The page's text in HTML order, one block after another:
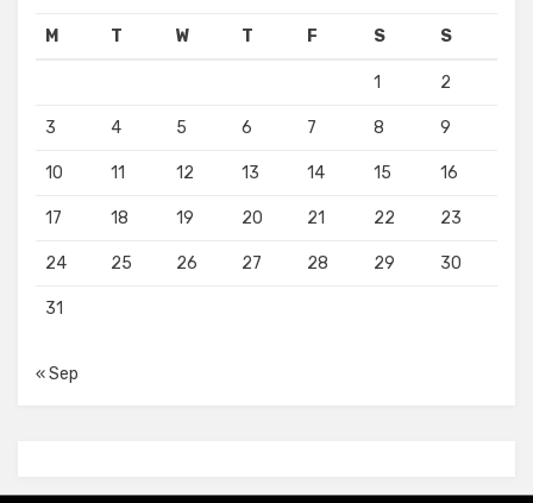
M T W T F S S
1 2
3 4 5 6 7 8 9
10 11 12 13 14 15 16
17 18 19 20 21 22 23
24 25 26 27 28 29 30
31
« Sep